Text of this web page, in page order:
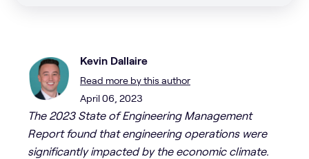
Kevin Dallaire
Read more by this author
April 06, 2023
The 2023 State of Engineering Management
Report found that engineering operations were
significantly impacted by the economic climate.